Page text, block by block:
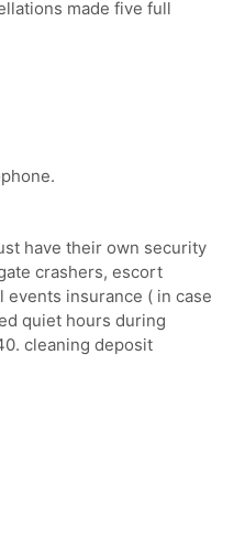
made five full
have their own security
crashers, escort
events insurance ( in case
quiet hours during
cleaning deposit